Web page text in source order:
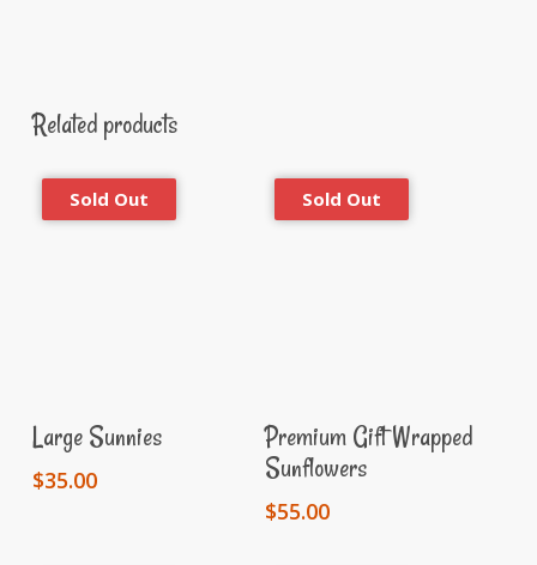
Related products
Large Sunnies
$35.00
Premium Gift Wrapped
Sunflowers
$55.00